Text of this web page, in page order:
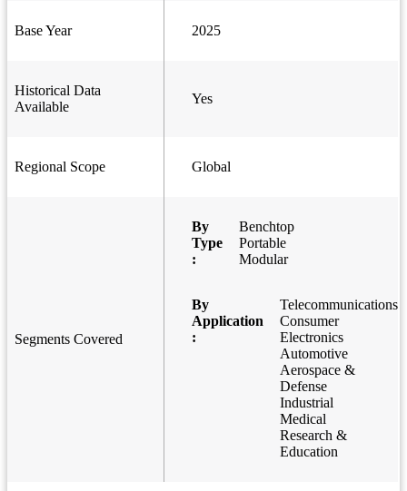
Base Year 2025
Historical Data
Available
Yes
Regional Scope Global
Segments Covered
By
Type
:
Benchtop
Portable
Modular
By
Application
:
Telecommunications
Consumer
Electronics
Automotive
Aerospace &
Defense
Industrial
Medical
Research &
Education